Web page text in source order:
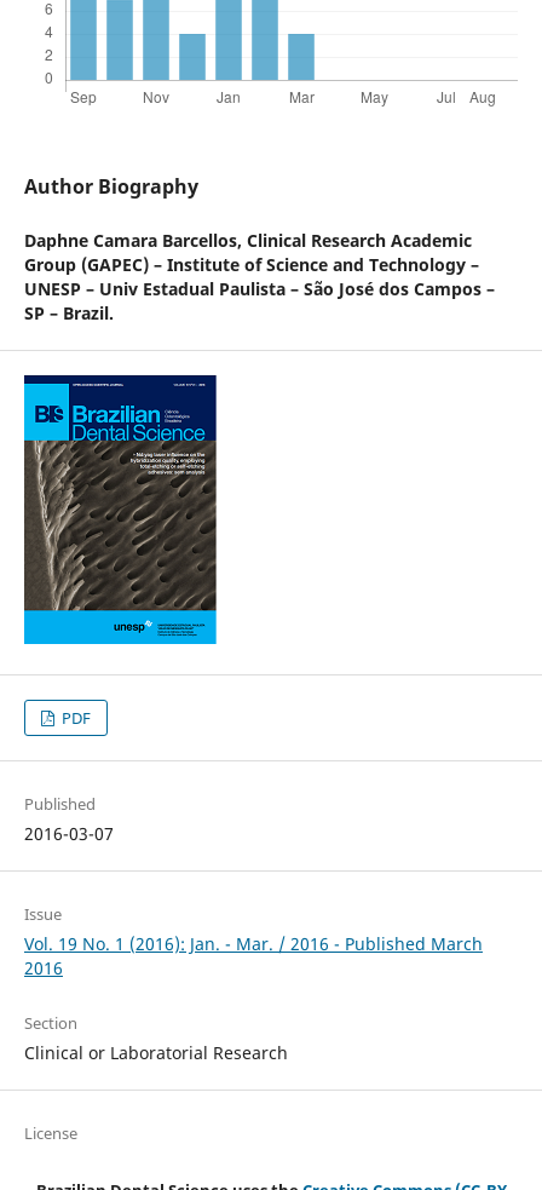
Author Biography
Daphne Camara Barcellos, Clinical Research Academic
Group (GAPEC) – Institute of Science and Technology –
UNESP – Univ Estadual Paulista – São José dos Campos –
SP – Brazil.
PDF
Published
2016-03-07
Issue
Vol. 19 No. 1 (2016): Jan. - Mar. / 2016 - Published March
2016
Section
Clinical or Laboratorial Research
License